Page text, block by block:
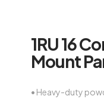
1RU 16
Mount
• Heavy-duty